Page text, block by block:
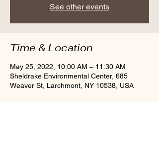
See other events
Time & Location
May 25, 2022, 10:00 AM – 11:30 AM
Sheldrake Environmental Center, 685
Weaver St, Larchmont, NY 10538, USA